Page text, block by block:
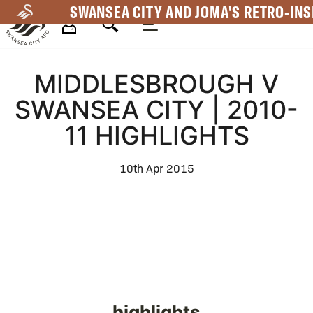
to
main
SWANSEA CITY AND JOMA'S RETRO-
Navigation
MIDDLESBROUGH V
SWANSEA CITY | 2010-
11 HIGHLIGHTS
10th Apr 2015